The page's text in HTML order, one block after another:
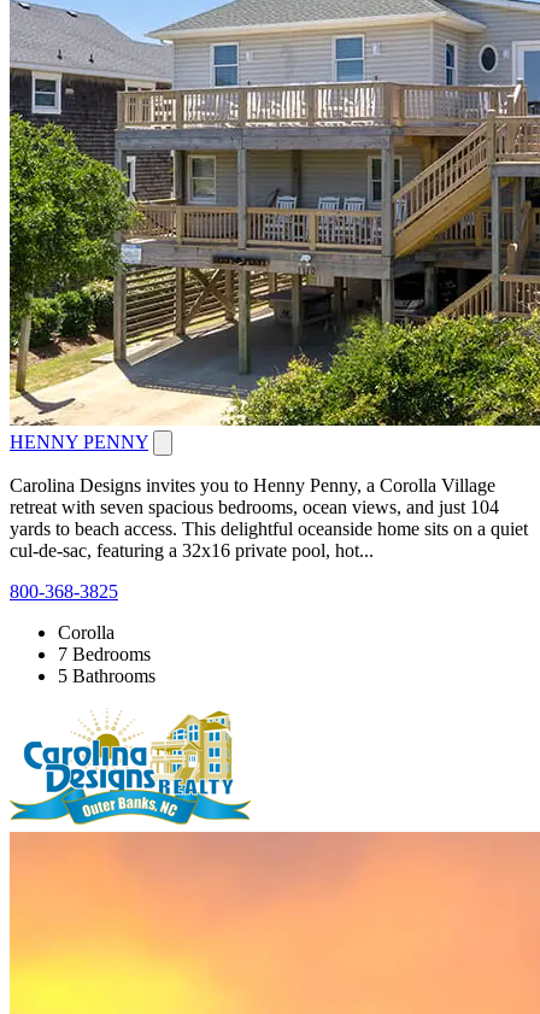
HENNY PENNY
Carolina Designs invites you to Henny Penny, a Corolla Village
retreat with seven spacious bedrooms, ocean views, and just 104
yards to beach access. This delightful oceanside home sits on a quiet
cul-de-sac, featuring a 32x16 private pool, hot...
800-368-3825
Corolla
7 Bedrooms
5 Bathrooms